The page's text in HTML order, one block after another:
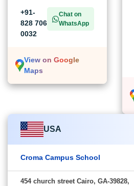
+91-
828 706
0032
Chat on
WhatsApp
View on Google
Maps
USA
Croma Campus School
454 church street Cairo, GA-39828,